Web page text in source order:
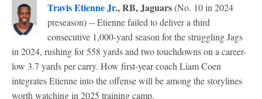
Travis Etienne Jr., RB, Jaguars(No. 10 in 2024
preseason) -- Etienne failed to deliver a third
consecutive 1,000-yard season for the struggling Jags
in 2024, rushing for 558 yards and two touchdowns on a career-
low 3.7 yards per carry. How first-year coach Liam Coen
integrates Etienne into the offense will be among the storylines
worth watching in 2025 training camp.